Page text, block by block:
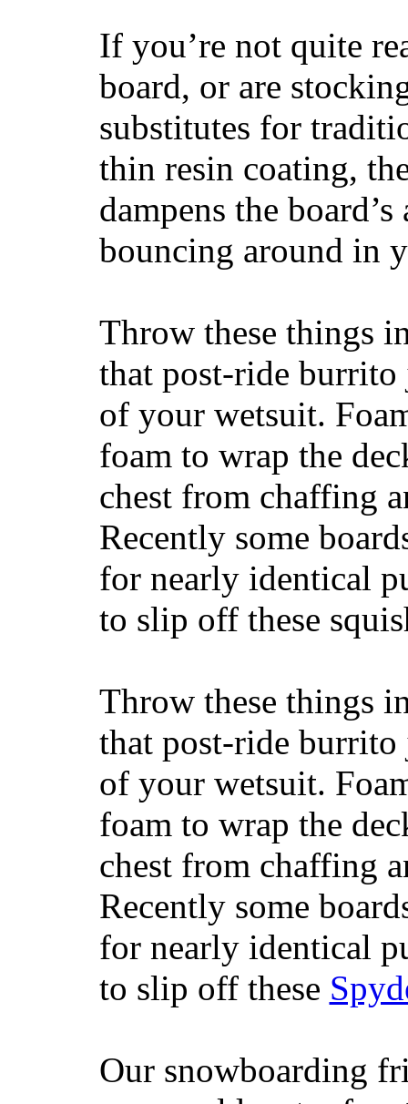
If you’re not quite
board, or are
substitutes for
thin resin coating,
dampens the
bouncing around in
Throw these things
that post-ride
of your wetsuit.
foam to wrap the
chest from chaffing
Recently some
for nearly identical
to slip off these
Throw these things
that post-ride
of your wetsuit.
foam to wrap the
chest from chaffing
Recently some
for nearly identical
to slip off these
Our snowboarding